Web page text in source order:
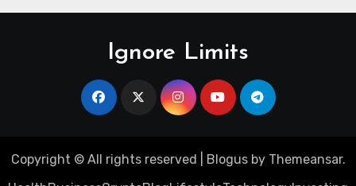
Ignore Limits
Copyright © All rights reserved Blogusby Themeansar.